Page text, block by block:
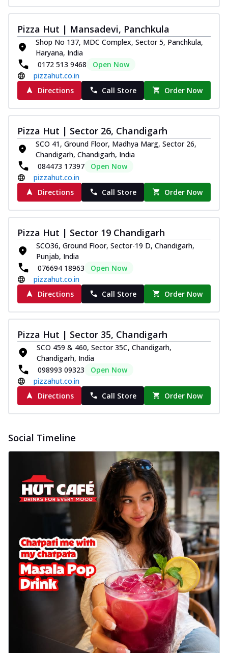
Pizza Hut | Mansadevi, Panchkula
Shop No 137, MDC Complex, Sector 5, Panchkula,
Haryana, India
0172 513 9468
Open Now
pizzahut.co.in
Directions
Call Store Order Now
Pizza Hut | Sector 26, Chandigarh
SCO 41, Ground Floor, Madhya Marg, Sector 26,
Chandigarh, Chandigarh, India
084473 17397
Open Now
pizzahut.co.in
Directions
Call Store Order Now
Pizza Hut | Sector 19 Chandigarh
SCO36, Ground Floor, Sector-19 D, Chandigarh,
Punjab, India
076694 18963
Open Now
pizzahut.co.in
Directions
Call Store Order Now
Pizza Hut | Sector 35, Chandigarh
SCO 459 & 460, Sector 35C, Chandigarh,
Chandigarh, India
098993 09323
Open Now
pizzahut.co.in
Directions
Call Store Order Now
Social Timeline